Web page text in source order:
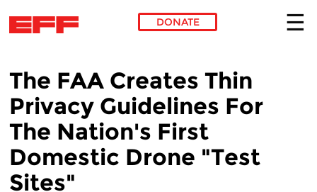
DONATE
The FAA Creates Thin
Privacy Guidelines For
The Nation's First
Domestic Drone "Test
Sites"